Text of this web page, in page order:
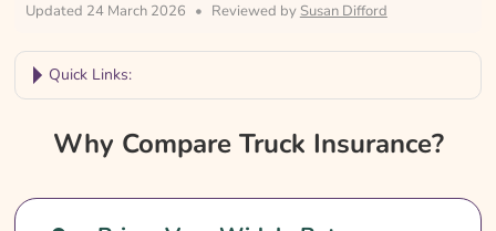
Updated 24 March 2026 • Reviewed by Susan Difford
Quick Links:
Truck Insurance At A Glance
Who Needs Truck Insurance?
Why Compare Truck Insurance?